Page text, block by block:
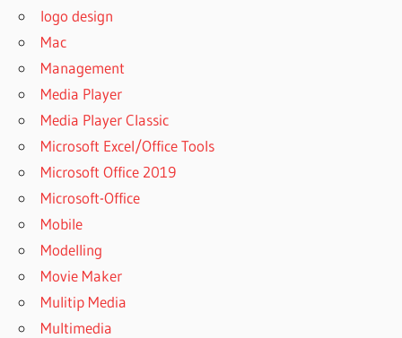
logo design
Mac
Management
Media Player
Media Player Classic
Microsoft Excel/Office Tools
Microsoft Office 2019
Microsoft-Office
Mobile
Modelling
Movie Maker
Mulitip Media
Multimedia